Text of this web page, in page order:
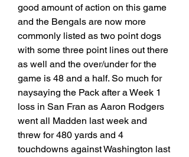
good amount of action on this game
and the Bengals are now more
commonly listed as two point dogs
with some three point lines out there
as well and the over/under for the
game is 48 and a half. So much for
naysaying the Pack after a Week 1
loss in San Fran as Aaron Rodgers
went all Madden last week and
threw for 480 yards and 4
touchdowns against Washington last